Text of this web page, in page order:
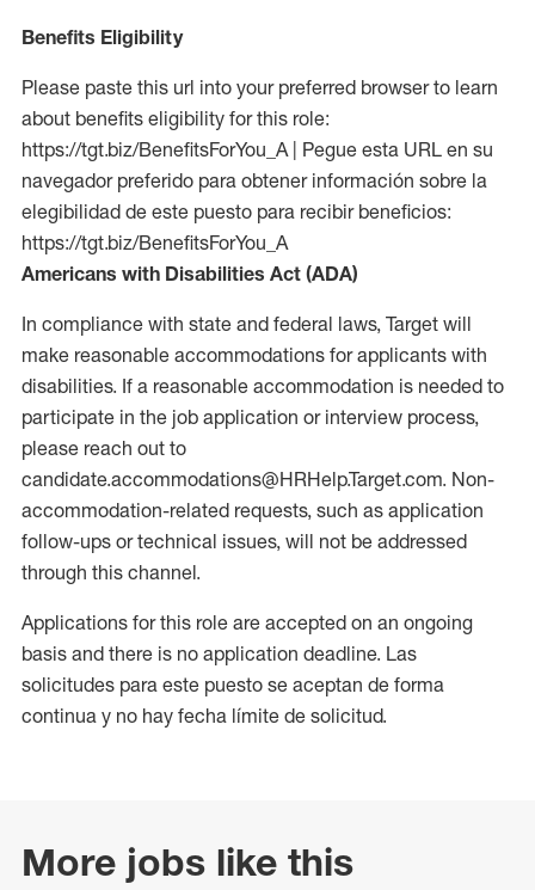
Benefits Eligibility
Please paste this url into your preferred browser to learn
about benefits eligibility for this role:
https://tgt.biz/BenefitsForYou_A | Pegue esta URL en su
navegador preferido para obtener información sobre la
elegibilidad de este puesto para recibir beneficios:
https://tgt.biz/BenefitsForYou_A
Americans with Disabilities Act (ADA)
In compliance with state and federal laws, Target will
make reasonable accommodations for applicants with
disabilities. If a reasonable accommodation is needed to
participate in the job application or interview process,
please reach out to
candidate.accommodations@HRHelp.Target.com. Non-
accommodation-related requests, such as application
follow-ups or technical issues, will not be addressed
through this channel.
Applications for this role are accepted on an ongoing
basis and there is no application deadline. Las
solicitudes para este puesto se aceptan de forma
continua y no hay fecha límite de solicitud.
More jobs like this